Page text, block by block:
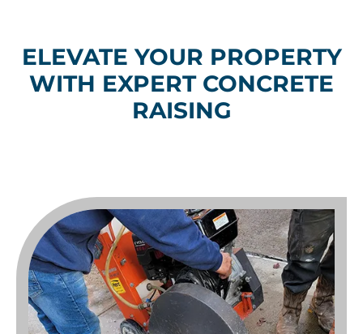
ELEVATE YOUR PROPERTY
WITH EXPERT CONCRETE
RAISING